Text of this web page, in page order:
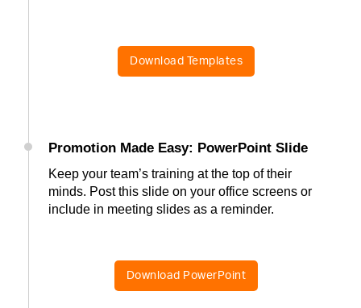
Download Templates
Promotion Made Easy: PowerPoint Slide
Keep your team’s training at the top of their
minds. Post this slide on your office screens or
include in meeting slides as a reminder.
Download PowerPoint